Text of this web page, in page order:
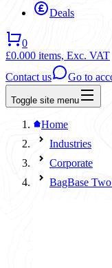
Deals
0
£0.000 items, Exc. VAT
Contact us
Go to
Toggle site menu
Home
Industries
Corporate
BagBase